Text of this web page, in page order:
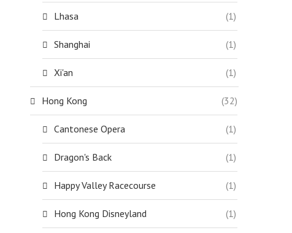
Lhasa (1)
Shanghai (1)
Xi'an (1)
Hong Kong (32)
Cantonese Opera (1)
Dragon's Back (1)
Happy Valley Racecourse (1)
Hong Kong Disneyland (1)